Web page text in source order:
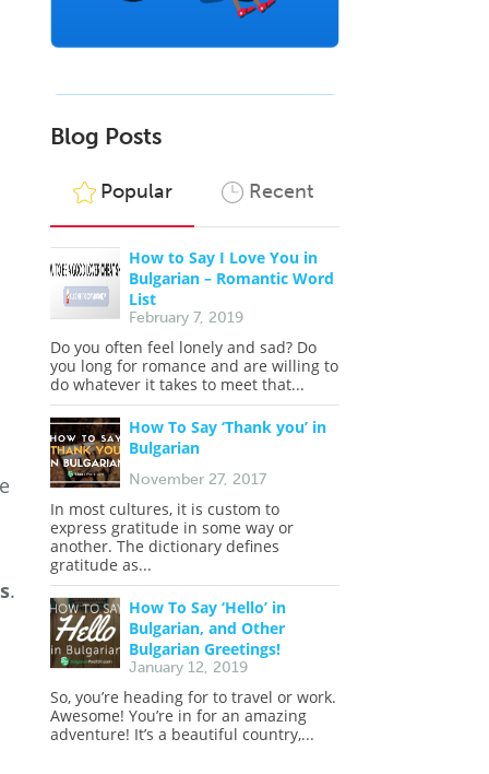
.
Blog Posts
Popular Recent
How to Say I Love You in
Bulgarian – Romantic Word
List
February 7, 2019
Do you often feel lonely and sad? Do
you long for romance and are willing to
do whatever it takes to meet that...
How To Say ‘Thank you’ in
Bulgarian
November 27, 2017
In most cultures, it is custom to
express gratitude in some way or
another. The dictionary defines
gratitude as...
How To Say ‘Hello’ in
Bulgarian, and Other
Bulgarian Greetings!
January 12, 2019
So, you’re heading for to travel or work.
Awesome! You’re in for an amazing
adventure! It’s a beautiful country,...